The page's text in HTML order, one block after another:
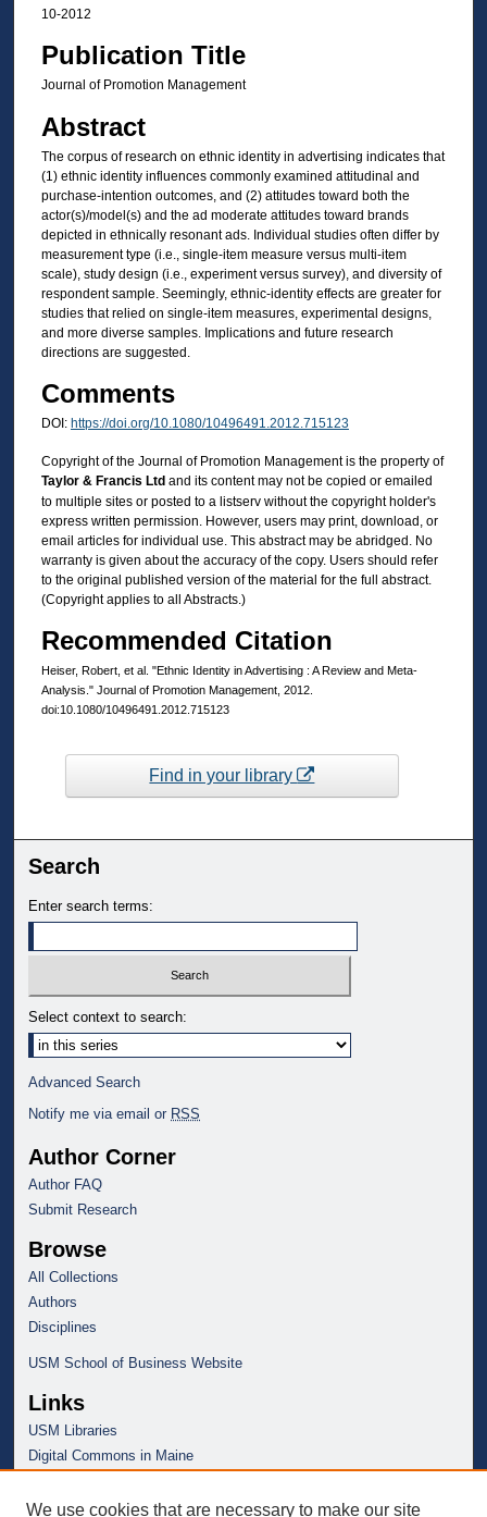
10-2012
Publication Title
Journal of Promotion Management
Abstract
The corpus of research on ethnic identity in advertising indicates that
(1) ethnic identity influences commonly examined attitudinal and
purchase-intention outcomes, and (2) attitudes toward both the
actor(s)/model(s) and the ad moderate attitudes toward brands
depicted in ethnically resonant ads. Individual studies often differ by
measurement type (i.e., single-item measure versus multi-item
scale), study design (i.e., experiment versus survey), and diversity of
respondent sample. Seemingly, ethnic-identity effects are greater for
studies that relied on single-item measures, experimental designs,
and more diverse samples. Implications and future research
directions are suggested.
Comments
DOI: https://doi.org/10.1080/10496491.2012.715123
Copyright of the Journal of Promotion Management is the property of
Taylor & Francis Ltdand its content may not be copied or emailed
to multiple sites or posted to a listserv without the copyright holder's
express written permission. However, users may print, download, or
email articles for individual use. This abstract may be abridged. No
warranty is given about the accuracy of the copy. Users should refer
to the original published version of the material for the full abstract.
(Copyright applies to all Abstracts.)
Recommended Citation
Heiser, Robert, et al. "Ethnic Identity in Advertising : A Review and Meta-
Analysis." Journal of Promotion Management, 2012.
doi:10.1080/10496491.2012.715123
Find in your library
Search
Enter search terms:
Select context to search:
Advanced Search
Notify me via email or RSS
Author Corner
Author FAQ
Submit Research
Browse
All Collections
Authors
Disciplines
USM School of Business Website
Links
USM Libraries
Digital Commons in Maine
We use cookies that are necessary to make our site